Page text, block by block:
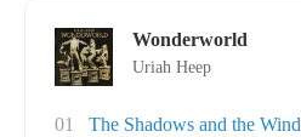
Wonderworld
Uriah Heep
01
The Shadows and the Wind